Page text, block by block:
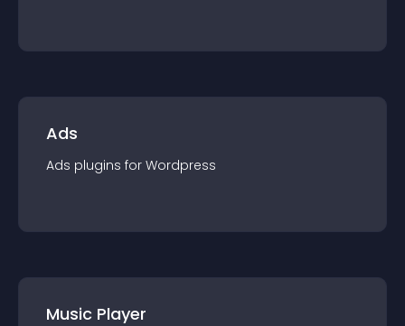
Ads
Ads plugins for Wordpress
Music Player